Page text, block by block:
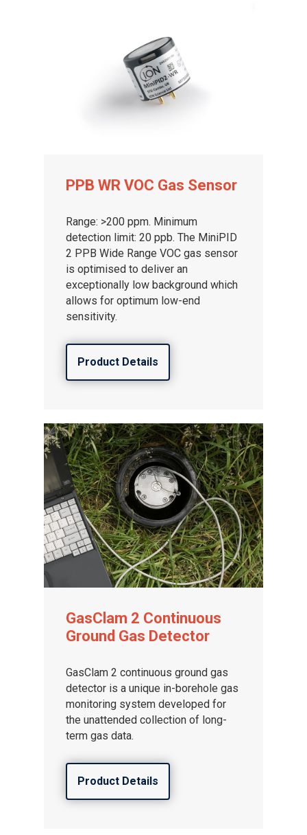
PPB WR VOC Gas Sensor
Range: >200 ppm. Minimum
detection limit: 20 ppb. The MiniPID
2 PPB Wide Range VOC gas sensor
is optimised to deliver an
exceptionally low background which
allows for optimum low-end
sensitivity.
Product Details
GasClam 2 Continuous
Ground Gas Detector
GasClam 2 continuous ground gas
detector is a unique in-borehole gas
monitoring system developed for
the unattended collection of long-
term gas data.
Product Details